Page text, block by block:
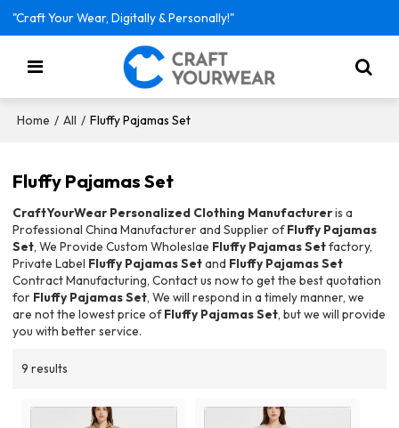
"Craft Your Wear, Digitally & Personally!"
Home / All / Fluffy Pajamas Set
Fluffy Pajamas Set
CraftYourWear Personalized Clothing Manufactureris a
Professional China Manufacturer and Supplier ofFluffy Pajamas
Set, We Provide Custom Wholeslae Fluffy Pajamas Setfactory,
Private Label Fluffy Pajamas Setand Fluffy Pajamas Set
Contract Manufacturing, Contact us now to get the best quotation
for Fluffy Pajamas Set, We will respond in a timely manner, we
are not the lowest price ofFluffy Pajamas Set, but we will provide
you with better service.
9 results